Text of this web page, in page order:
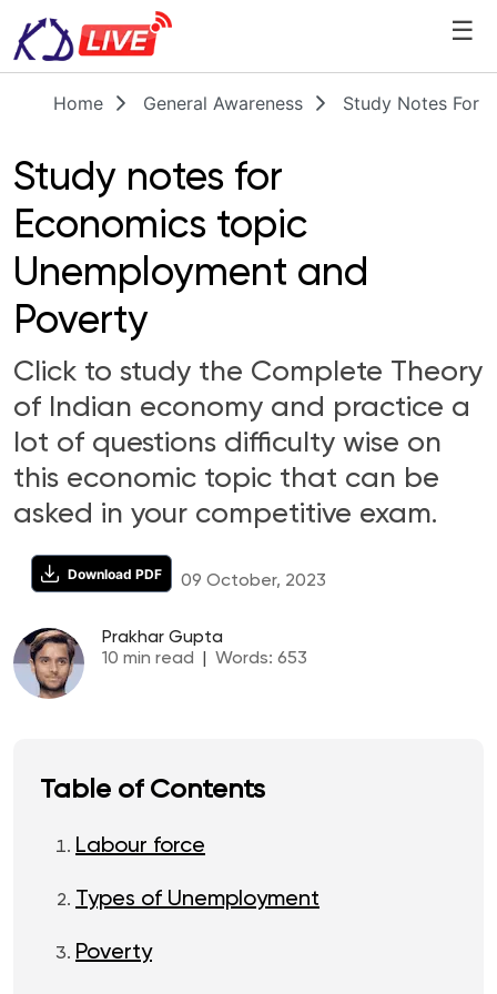
☰
Home General Awareness Study Notes For
Study notes for
Economics topic
Unemployment and
Poverty
Click to study the Complete Theory
of Indian economy and practice a
lot of questions difficulty wise on
this economic topic that can be
asked in your competitive exam.
Download PDF 09 October, 2023
Prakhar Gupta
10 min read Words: 653
Table of Contents
Labour force
Types of Unemployment
Poverty